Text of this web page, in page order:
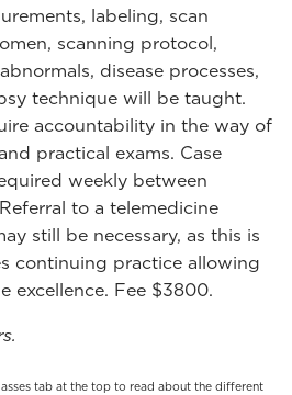
labeling, scan
scanning protocol,
disease processes,
technique will be taught.
accountability in the way of
practical exams. Case
weekly between
to a telemedicine
still be necessary, as this is
continuing practice allowing
excellence. Fee $3800.
tab at the top to read about the different